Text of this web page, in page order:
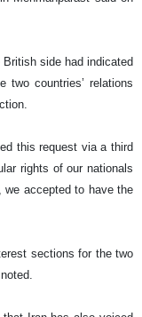
side had indicated
countries’ relations
this request via a third
rights of our nationals
we accepted to have the
sections for the two